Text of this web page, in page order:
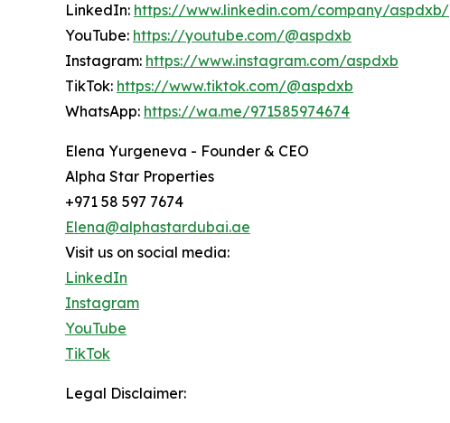
LinkedIn: https://www.linkedin.com/company/aspdxb/
YouTube: https://youtube.com/@aspdxb
Instagram: https://www.instagram.com/aspdxb
TikTok: https://www.tiktok.com/@aspdxb
WhatsApp: https://wa.me/971585974674
Elena Yurgeneva - Founder & CEO
Alpha Star Properties
+971 58 597 7674
Elena@alphastardubai.ae
Visit us on social media:
LinkedIn
Instagram
YouTube
TikTok
Legal Disclaimer: